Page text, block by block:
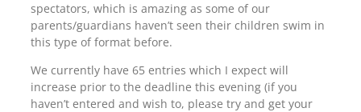
spectators, which is amazing as some of our
parents/guardians haven’t seen their children swim in
this type of format before.
We currently have 65 entries which I expect will
increase prior to the deadline this evening (if you
haven’t entered and wish to, please try and get your